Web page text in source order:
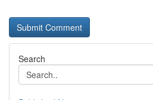
Search